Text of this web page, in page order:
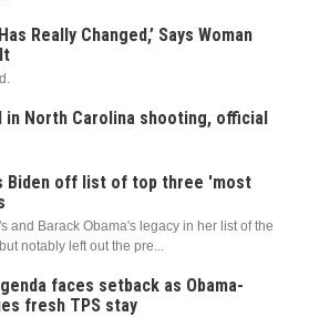
Really Changed,’ Says Woman
in North Carolina shooting, official
Biden off list of top three 'most
and Barack Obama's legacy in her list of the
notably left out the pre...
faces setback as Obama-
fresh TPS stay